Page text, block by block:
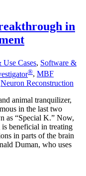
in
Cases, Software &
®, MBF
Neuron Reconstruction
animal tranquilizer,
in the last two
as “Special K.” Now,
is beneficial in treating
in parts of the brain
Duman, who uses